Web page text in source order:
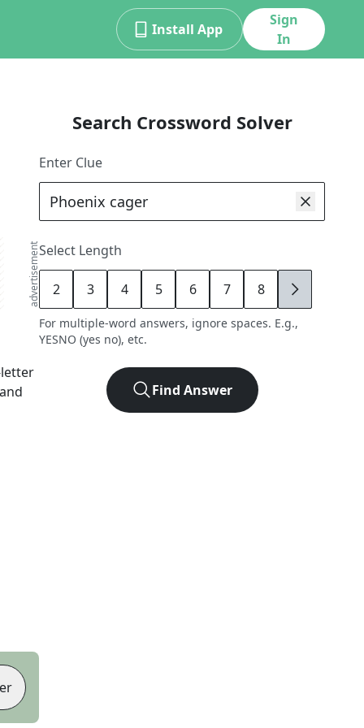
Install App
Sign
In
advertisement
Search Crossword Solver
Enter Clue
Select Length
2 3 4 5 6 7 8 9
For multiple-word answers, ignore spaces. E.g.,
YESNO (yes no), etc.
Find Answer